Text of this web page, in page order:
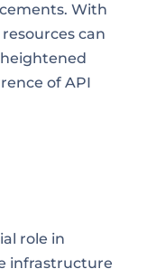
With
can
of API
role in
infrastructure